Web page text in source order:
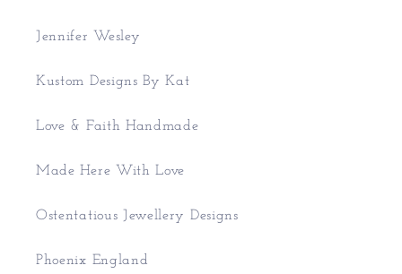
Jennifer Wesley
Kustom Designs By Kat
Love & Faith Handmade
Made Here With Love
Ostentatious Jewellery Designs
Phoenix England